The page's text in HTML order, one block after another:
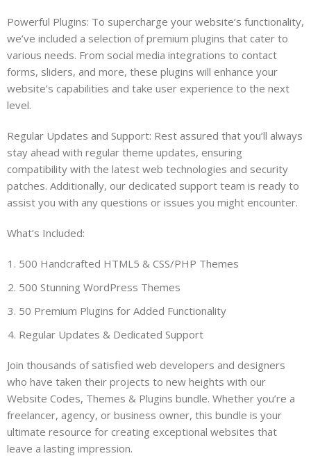
Powerful Plugins: To supercharge your website’s functionality,
we’ve included a selection of premium plugins that cater to
various needs. From social media integrations to contact
forms, sliders, and more, these plugins will enhance your
website’s capabilities and take user experience to the next
level.
Regular Updates and Support: Rest assured that you’ll always
stay ahead with regular theme updates, ensuring
compatibility with the latest web technologies and security
patches. Additionally, our dedicated support team is ready to
assist you with any questions or issues you might encounter.
What’s Included:
500 Handcrafted HTML5 & CSS/PHP Themes
500 Stunning WordPress Themes
50 Premium Plugins for Added Functionality
Regular Updates & Dedicated Support
Join thousands of satisfied web developers and designers
who have taken their projects to new heights with our
Website Codes, Themes & Plugins bundle. Whether you’re a
freelancer, agency, or business owner, this bundle is your
ultimate resource for creating exceptional websites that
leave a lasting impression.